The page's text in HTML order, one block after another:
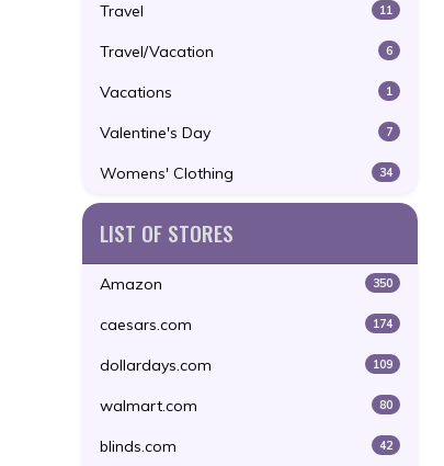
Travel 11
Travel/Vacation 6
Vacations 1
Valentine's Day 7
Womens' Clothing 34
LIST OF STORES
Amazon 350
caesars.com 174
dollardays.com 109
walmart.com 80
blinds.com 42